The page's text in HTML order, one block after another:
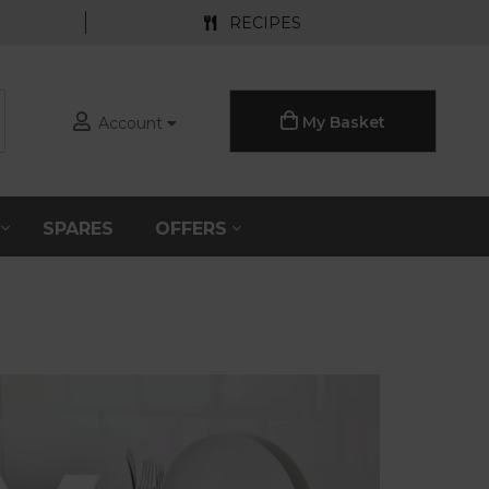
RECIPES
Account My Basket
SPARES OFFERS